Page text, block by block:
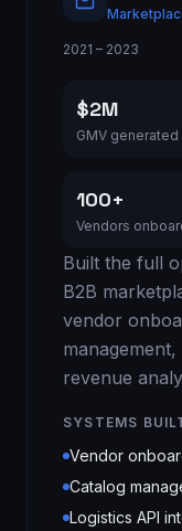
2021 – 2023
$2M
GMV generated
100+
Vendors
Built the full
B2B
vendor
revenue
SYSTEMS
Vendor
Catalog
Logistics API